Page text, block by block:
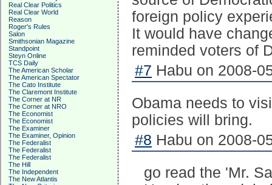
Real Clear Politics
Real Clear World
Reason
Roger's Rules
Salon
Smithsonian Magazine
Standpoint
Steyn Online
TCS Daily
The American Scholar
The American Spectator
The Cato Institute
The Claremont Institute
The Corner at NR
The Corner at NRO
The Economist
The Economist
The Examiner
The Examiner, Opinion
The Federalist
The Federalist
The Federalist
The Hill
The Independent
The New Atlantis
foreign policy
It would have
reminded voters of
#7 Habu on 2008-
Obama needs to
policies will bring.
#8 Habu on 2008-
go read the 'Mr.